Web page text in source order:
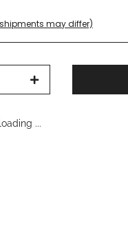
may differ)
...